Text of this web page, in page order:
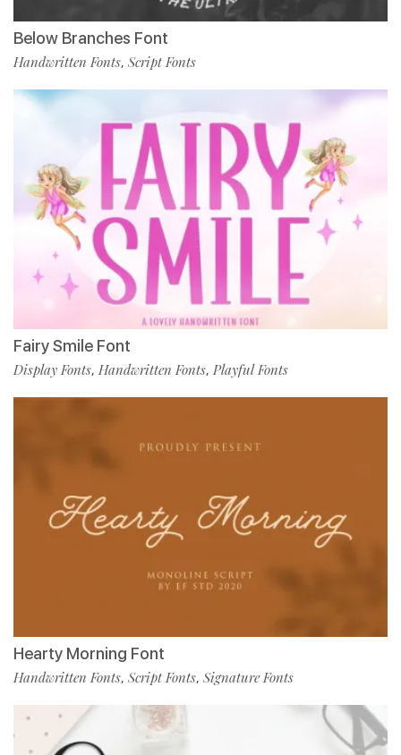
Below Branches Font
Handwritten Fonts, Script Fonts
Fairy Smile Font
Display Fonts, Handwritten Fonts, Playful Fonts
Hearty Morning Font
Handwritten Fonts, Script Fonts, Signature Fonts